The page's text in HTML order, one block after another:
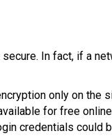
In fact, if a
only on
for free
credentials could